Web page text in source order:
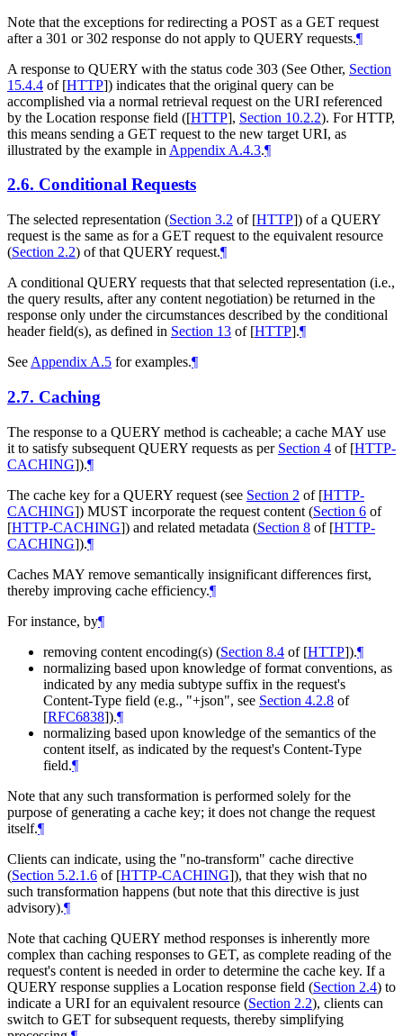
Note that the exceptions for redirecting a POST as a GET request
after a 301 or 302 response do not apply to QUERY requests.¶
A response to QUERY with the status code 303 (See Other, Section
15.4.4 of [HTTP]) indicates that the original query can be
accomplished via a normal retrieval request on the URI referenced
by the Location response field ([HTTP], Section 10.2.2). For HTTP,
this means sending a GET request to the new target URI, as
illustrated by the example in Appendix A.4.3.¶
2.6. Conditional Requests
The selected representation (Section 3.2 of [HTTP]) of a QUERY
request is the same as for a GET request to the equivalent resource
(Section 2.2) of that QUERY request.¶
A conditional QUERY requests that that selected representation (i.e.,
the query results, after any content negotiation) be returned in the
response only under the circumstances described by the conditional
header field(s), as defined in Section 13 of [HTTP].¶
See Appendix A.5 for examples.¶
2.7. Caching
The response to a QUERY method is cacheable; a cache MAY use
it to satisfy subsequent QUERY requests as per Section 4 of [HTTP-
CACHING]).¶
The cache key for a QUERY request (see Section 2 of [HTTP-
CACHING]) MUST incorporate the request content (Section 6 of
[HTTP-CACHING]) and related metadata (Section 8 of [HTTP-
CACHING]).¶
Caches MAY remove semantically insignificant differences first,
thereby improving cache efficiency.¶
For instance, by¶
removing content encoding(s) (Section 8.4 of [HTTP]).¶
normalizing based upon knowledge of format conventions, as
indicated by any media subtype suffix in the request's
Content-Type field (e.g., "+json", see Section 4.2.8 of
[RFC6838]).¶
normalizing based upon knowledge of the semantics of the
content itself, as indicated by the request's Content-Type
field.¶
Note that any such transformation is performed solely for the
purpose of generating a cache key; it does not change the request
itself.¶
Clients can indicate, using the "no-transform" cache directive
(Section 5.2.1.6 of [HTTP-CACHING]), that they wish that no
such transformation happens (but note that this directive is just
advisory).¶
Note that caching QUERY method responses is inherently more
complex than caching responses to GET, as complete reading of the
request's content is needed in order to determine the cache key. If a
QUERY response supplies a Location response field (Section 2.4) to
indicate a URI for an equivalent resource (Section 2.2), clients can
switch to GET for subsequent requests, thereby simplifying